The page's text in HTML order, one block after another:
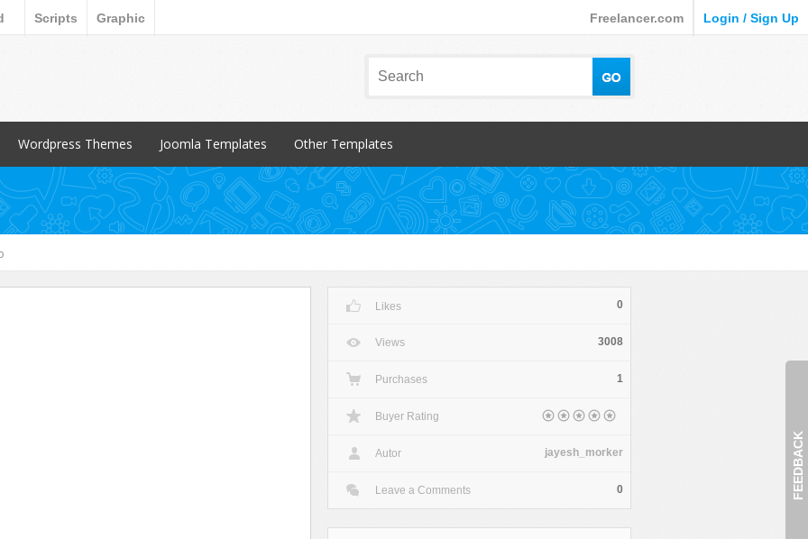
Scripts Graphic Freelancer.com Login / Sign Up
FEEDBACK
Wordpress Themes
Popular Items
Blog / Magazine
Corporate
Entertainment
Joomla Templates
Popular Items
Blog / Magazine
Corporate
Entertainment
Other Templates
Popular Items
Blogger
CSS Style
Magento
Opencart Products
osCommerce
Likes 0
Views 3008
Purchases 1
Buyer Rating
Autor jayesh_morker
Leave a Comments 0